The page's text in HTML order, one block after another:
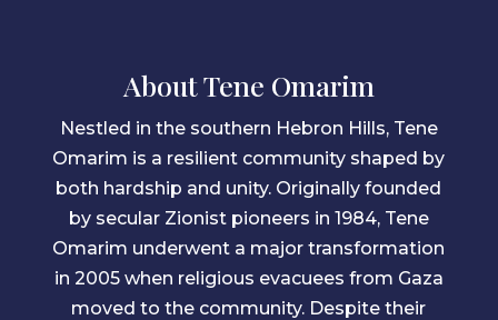
About Tene Omarim
Nestled in the southern Hebron Hills, Tene
Omarim is a resilient community shaped by
both hardship and unity. Originally founded
by secular Zionist pioneers in 1984, Tene
Omarim underwent a major transformation
in 2005 when religious evacuees from Gaza
moved to the community. Despite their